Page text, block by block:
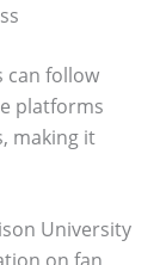
can follow
platforms
making it
University